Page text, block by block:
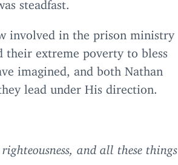
involved in the prison ministry
their extreme poverty to bless
imagined, and both Nathan
lead under His direction.
and all these things